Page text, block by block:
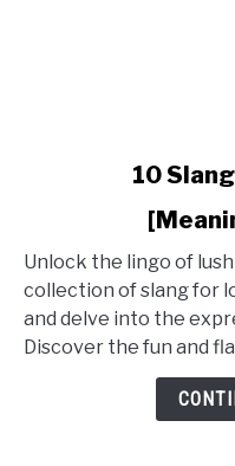
Slang
for
Long
Hair
10
Unlock the lingo of
collection of slang for
and delve into the
Discover the fun and